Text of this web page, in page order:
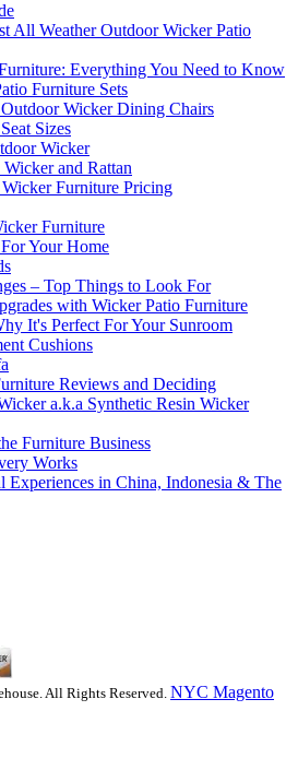
All Weather Outdoor Wicker Patio
Everything You Need to Know
Furniture Sets
Wicker Dining Chairs
Sizes
Wicker
and Rattan
Furniture Pricing
Furniture
Your Home
– Top Things to Look For
with Wicker Patio Furniture
It's Perfect For Your Sunroom
Cushions
Reviews and Deciding
a.k.a Synthetic Resin Wicker
Furniture Business
Works
Experiences in China, Indonesia & The
All Rights Reserved. NYC Magento